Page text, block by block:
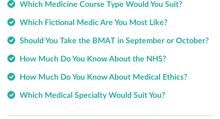
Which Medicine Course Type Would You Suit?
Which Fictional Medic Are You Most Like?
Should You Take the BMAT in September or October?
How Much Do You Know About the NHS?
How Much Do You Know About Medical Ethics?
Which Medical Specialty Would Suit You?